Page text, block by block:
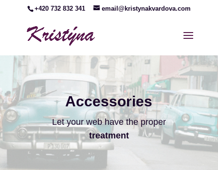
+420 732 832 341 email@kristynakvardova.com
Accessories
Let your web have the proper
treatment